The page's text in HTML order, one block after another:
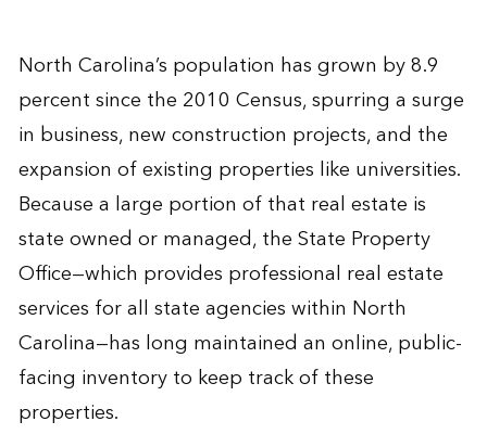
North Carolina’s population has grown by 8.9
percent since the 2010 Census, spurring a surge
in business, new construction projects, and the
expansion of existing properties like universities.
Because a large portion of that real estate is
state owned or managed, theState Property
Office—which provides professional real estate
services for all state agencies within North
Carolina—has long maintained an online, public-
facing inventory to keep track of these
properties.